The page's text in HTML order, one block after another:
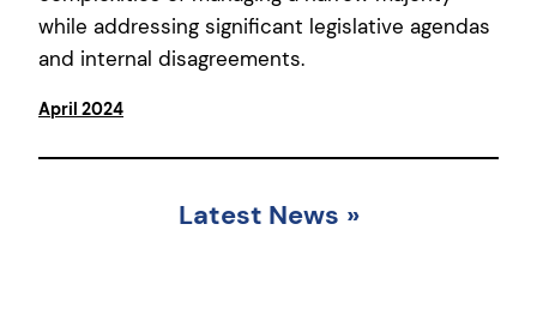
while addressing significant legislative agendas
and internal disagreements.
April 2024
Latest News »